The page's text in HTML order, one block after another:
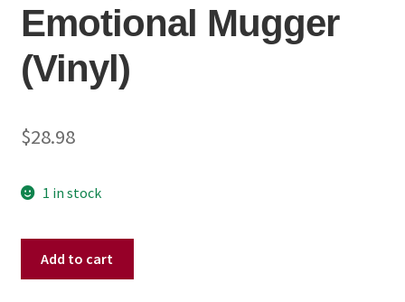
Emotional Mugger
(Vinyl)
$28.98
1 in stock
Add to cart